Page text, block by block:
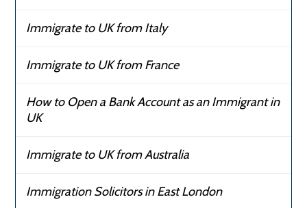
Immigrate to UK from Italy
Immigrate to UK from France
How to Open a Bank Account as an Immigrant in
UK
Immigrate to UK from Australia
Immigration Solicitors in East London